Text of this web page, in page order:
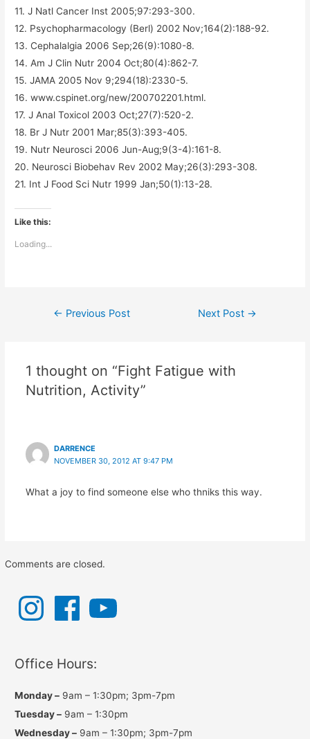
11. J Natl Cancer Inst 2005;97:293-300.
12. Psychopharmacology (Berl) 2002 Nov;164(2):188-92.
13. Cephalalgia 2006 Sep;26(9):1080-8.
14. Am J Clin Nutr 2004 Oct;80(4):862-7.
15. JAMA 2005 Nov 9;294(18):2330-5.
16. www.cspinet.org/new/200702201.html.
17. J Anal Toxicol 2003 Oct;27(7):520-2.
18. Br J Nutr 2001 Mar;85(3):393-405.
19. Nutr Neurosci 2006 Jun-Aug;9(3-4):161-8.
20. Neurosci Biobehav Rev 2002 May;26(3):293-308.
21. Int J Food Sci Nutr 1999 Jan;50(1):13-28.
Like this:
Loading...
Post
← Previous Post Next Post →
1 thought on “Fight Fatigue with
Nutrition, Activity”
DARRENCE
NOVEMBER 30, 2012 AT 9:47 PM
What a joy to find someone else who thniks this way.
Comments are closed.
n
s
a
m
F
e
o
u
Office Hours:
Monday – 9am – 1:30pm; 3pm-7pm
Tuesday – 9am – 1:30pm
Wednesday – 9am – 1:30pm; 3pm-7pm